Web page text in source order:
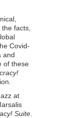
facts,
Covid-
and
of these
at
Suite